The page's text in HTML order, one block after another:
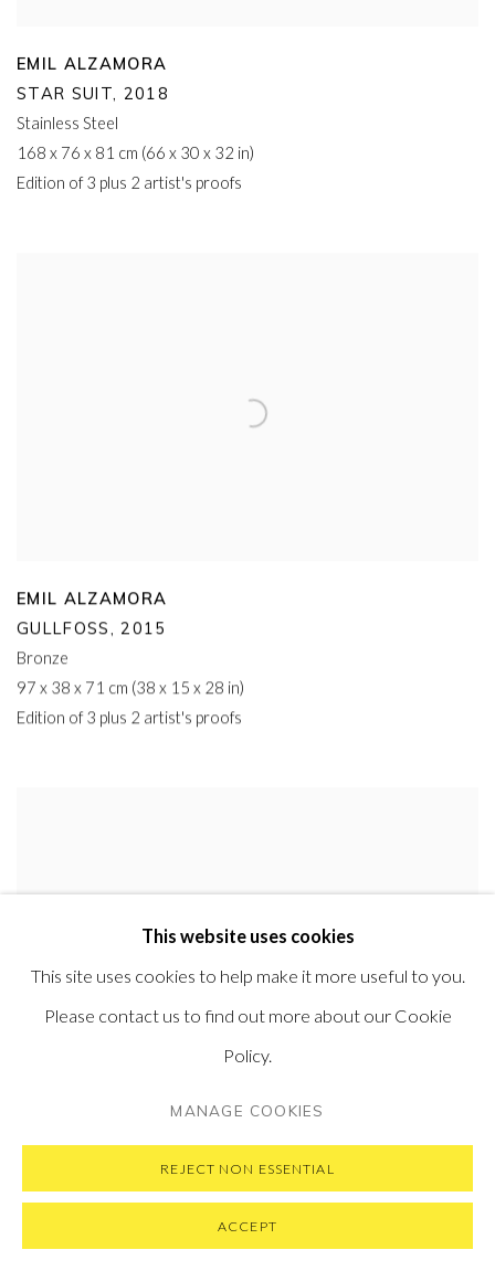
EMIL ALZAMORA
STAR SUIT, 2018
Stainless Steel
168 x 76 x 81 cm (66 x 30 x 32 in)
Edition of 3 plus 2 artist's proofs
EMIL ALZAMORA
GULLFOSS, 2015
Bronze
97 x 38 x 71 cm (38 x 15 x 28 in)
Edition of 3 plus 2 artist's proofs
Bronze
57 x 66 x 20 cm (22.5 x 26 x 8 in)
Edition of 12 plus 2 artist's proofs
This website uses cookies
This site uses cookies to help make it more useful to you.
Please contact us to find out more about our Cookie
Policy.
MANAGE COOKIES
REJECT NON ESSENTIAL
ACCEPT